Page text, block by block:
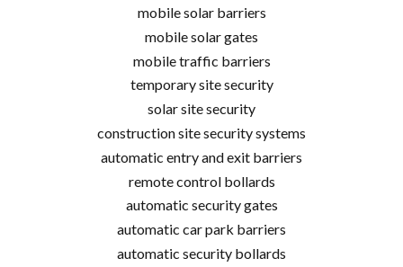
mobile solar barriers
mobile solar gates
mobile traffic barriers
temporary site security
solar site security
construction site security systems
automatic entry and exit barriers
remote control bollards
automatic security gates
automatic car park barriers
automatic security bollards